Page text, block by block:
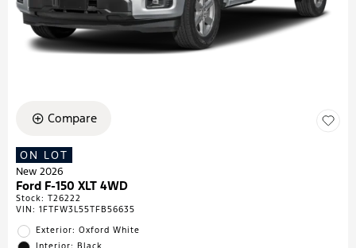
Compare
ON LOT
New 2026
Ford F-150 XLT 4WD
Stock: T26222
VIN: 1FTFW3L55TFB56635
Exterior: Oxford White